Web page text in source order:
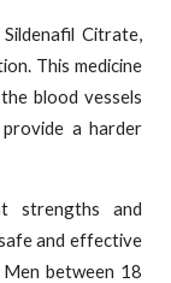
Citrate,
This medicine
blood vessels
a harder
strengths and
and effective
between 18